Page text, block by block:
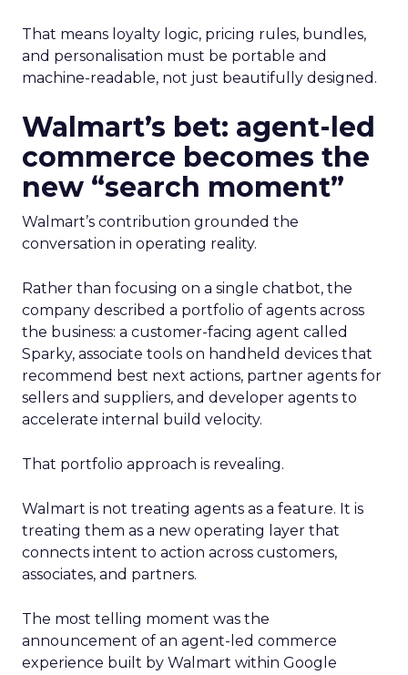
That means loyalty logic, pricing rules, bundles,
and personalisation must be portable and
machine-readable, not just beautifully designed.
Walmart’s bet: agent-led
commerce becomes the
new “search moment”
Walmart’s contribution grounded the
conversation in operating reality.
Rather than focusing on a single chatbot, the
company described a portfolio of agents across
the business: a customer-facing agent called
Sparky, associate tools on handheld devices that
recommend best next actions, partner agents for
sellers and suppliers, and developer agents to
accelerate internal build velocity.
That portfolio approach is revealing.
Walmart is not treating agents as a feature. It is
treating them as a new operating layer that
connects intent to action across customers,
associates, and partners.
The most telling moment was the
announcement of an agent-led commerce
experience built by Walmart within Google